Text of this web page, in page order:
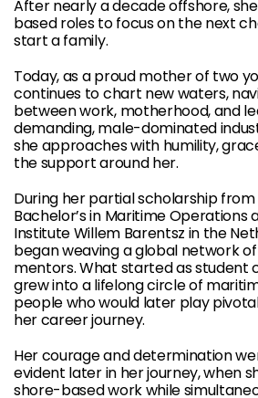
After nearly a decade offshore,
based roles to focus on the next
start a family.
Today, as a proud mother of two
continues to chart new waters,
between work, motherhood, and
demanding, male-dominated
she approaches with humility,
the support around her.
During her partial scholarship from
Bachelor’s in Maritime Operations
Institute Willem Barentsz in the
began weaving a global network
mentors. What started as student
grew into a lifelong circle of
people who would later play
her career journey.
Her courage and determination
evident later in her journey, when
shore-based work while